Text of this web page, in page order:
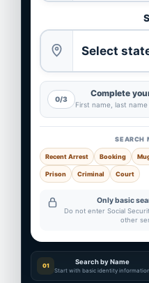
0/3
Complete
First name, last
SEARCH
Recent Arrest Booking
Prison Criminal Court
Only basic
Do not enter Social
other
01 Search by Name
Start with basic identity information